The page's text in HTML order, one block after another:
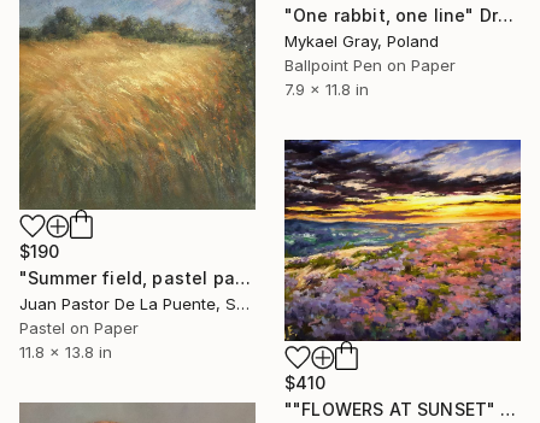
"One rabbit, one line" Drawing
Mykael Gray, Poland
Ballpoint Pen on Paper
7.9 x 11.8 in
$190
"Summer field, pastel paintng,nature,tree,sunset,art decor.drawing" Drawing
Juan Pastor De La Puente, Spain
Pastel on Paper
11.8 x 13.8 in
$410
""FLOWERS AT SUNSET" pastel drawing rural landcape" Drawing